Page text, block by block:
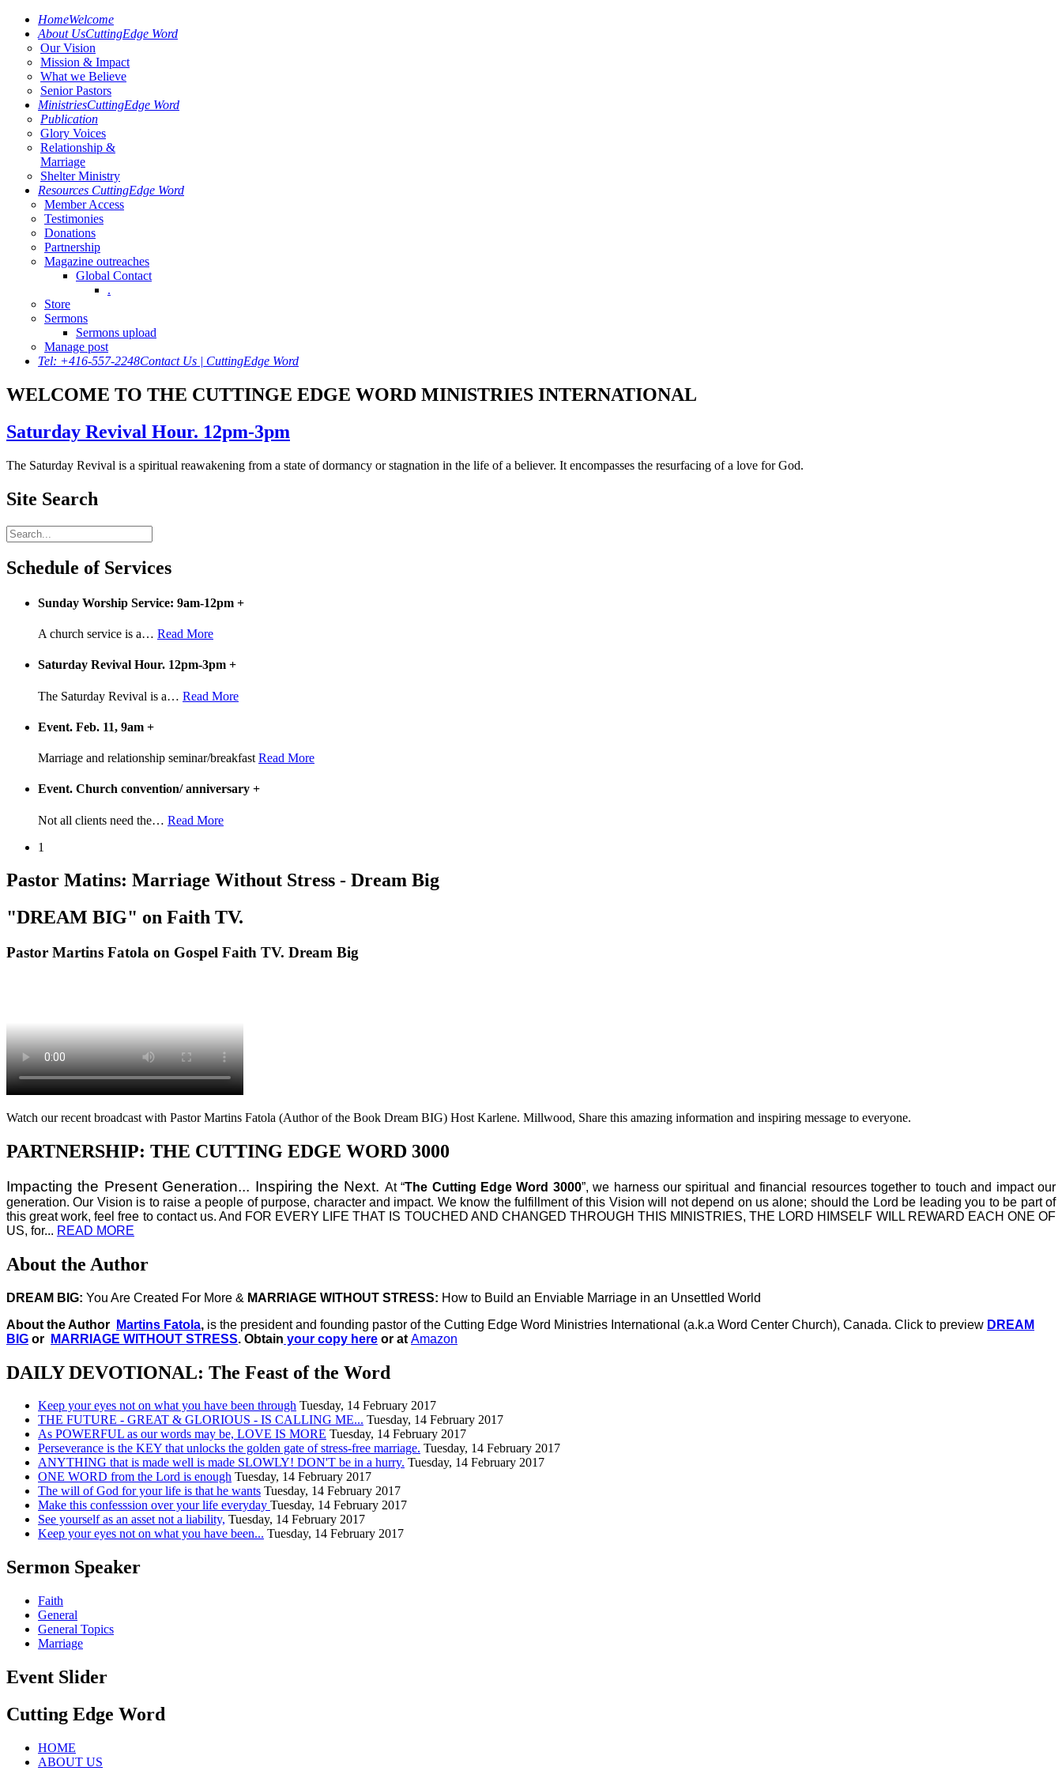
HomeWelcome
About UsCuttingEdge Word
Our Vision
Mission & Impact
What we Believe
Senior Pastors
MinistriesCuttingEdge Word
Publication
Glory Voices
Relationship &
Marriage
Shelter Ministry
Resources CuttingEdge Word
Member Access
Testimonies
Donations
Partnership
Magazine outreaches
Global Contact
.
Store
Sermons
Sermons upload
Manage post
Tel: +416-557-2248Contact Us | CuttingEdge Word
WELCOME TO THE CUTTINGE EDGE WORD MINISTRIES INTERNATIONAL
Saturday Revival Hour. 12pm-3pm
The Saturday Revival is a spiritual reawakening from a state of dormancy or stagnation in the life of a believer. It encompasses the resurfacing of a love for God.
Site Search
Schedule of Services
Sunday Worship Service: 9am-12pm +
A church service is a… Read More
Saturday Revival Hour. 12pm-3pm +
The Saturday Revival is a… Read More
Event. Feb. 11, 9am +
Marriage and relationship seminar/breakfast Read More
Event. Church convention/ anniversary +
Not all clients need the… Read More
1
Pastor Matins: Marriage Without Stress - Dream Big
"DREAM BIG" on Faith TV.
Pastor Martins Fatola on Gospel Faith TV. Dream Big
Watch our recent broadcast with Pastor Martins Fatola (Author of the Book Dream BIG) Host Karlene. Millwood, Share this amazing information and inspiring message to everyone.
PARTNERSHIP: THE CUTTING EDGE WORD 3000
Impacting the Present Generation... Inspiring the Next. At “The Cutting Edge Word 3000”, we harness our spiritual and financial resources together to touch and impact our
generation. Our Vision is to raise a people of purpose, character and impact. We know the fulfillment of this Vision will not depend on us alone; should the Lord be leading you to be part of
this great work, feel free to contact us. And FOR EVERY LIFE THAT IS TOUCHED AND CHANGED THROUGH THIS MINISTRIES, THE LORD HIMSELF WILL REWARD EACH ONE OF
US, for... READ MORE
About the Author
DREAM BIG: You Are Created For More & MARRIAGE WITHOUT STRESS: How to Build an Enviable Marriage in an Unsettled World
About the Author
Martins Fatola, is the president and founding pastor of the Cutting Edge Word Ministries International (a.k.a Word Center Church), Canada. Click to preview DREAM
BIG or MARRIAGE WITHOUT STRESS. Obtain your copy here or at Amazon
DAILY DEVOTIONAL: The Feast of the Word
Keep your eyes not on what you have been through Tuesday, 14 February 2017
THE FUTURE - GREAT & GLORIOUS - IS CALLING ME... Tuesday, 14 February 2017
As POWERFUL as our words may be, LOVE IS MORE Tuesday, 14 February 2017
Perseverance is the KEY that unlocks the golden gate of stress-free marriage. Tuesday, 14 February 2017
ANYTHING that is made well is made SLOWLY! DON'T be in a hurry. Tuesday, 14 February 2017
ONE WORD from the Lord is enough Tuesday, 14 February 2017
The will of God for your life is that he wants Tuesday, 14 February 2017
Make this confesssion over your life everyday Tuesday, 14 February 2017
See yourself as an asset not a liability, Tuesday, 14 February 2017
Keep your eyes not on what you have been... Tuesday, 14 February 2017
Sermon Speaker
Faith
General
General Topics
Marriage
Event Slider
Cutting Edge Word
HOME
ABOUT US